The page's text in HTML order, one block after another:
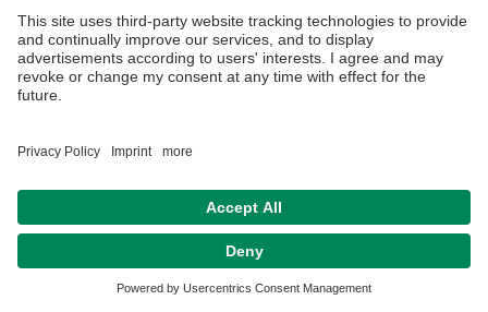
If the party responsible has made the personal data
concerning you public and is obliged to delete it in
accordance with Art. 17 (1) DSGVO, he shall take
appropriate measures, including technical measures, taking
into account the available technology and the
implementation costs, to inform the persons responsible for
links to this personal data or copies or replications of this
The right to deletion does not exist if the processing is